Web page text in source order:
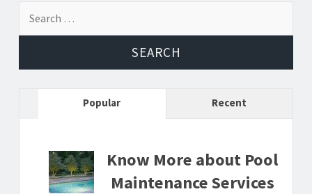
Popular Recent
Know More about Pool
Maintenance Services